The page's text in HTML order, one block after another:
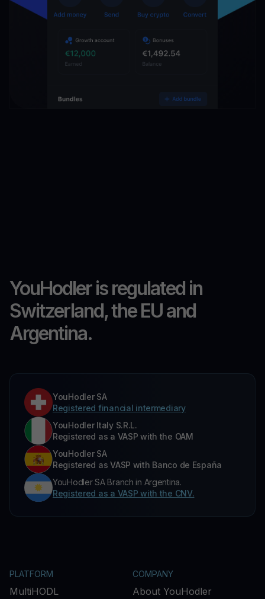
YouHodler is regulated in
Switzerland, the EU and
Argentina.
YouHodler SA
Registered financial intermediary
YouHodler Italy S.R.L.
Registered as a VASP with the OAM
YouHodler SA
Registered as VASP with Banco de España
YouHodler SA Branch in Argentina.
Registered as a VASP with the CNV.
PLATFORM
MultiHODL
COMPANY
About YouHodler